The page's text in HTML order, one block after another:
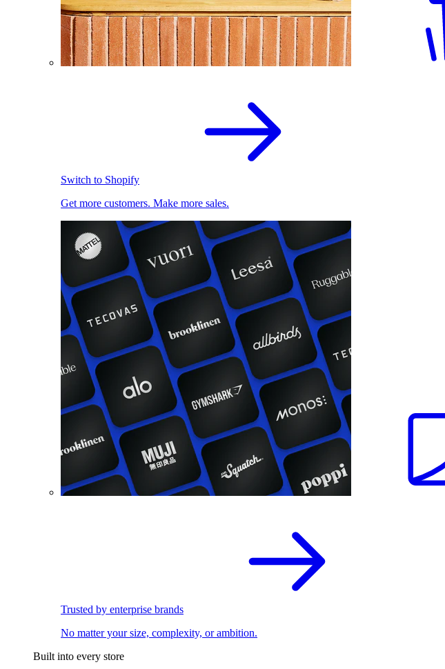
Switch to Shopify
Get more customers. Make more sales.
Trusted by enterprise brands
No matter your size, complexity, or ambition.
Built into every store